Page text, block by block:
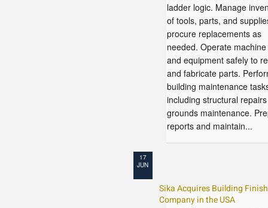
ladder logic. Manage
of tools, parts, and
procure replacements as
needed. Operate
and equipment safely to
and fabricate parts.
building maintenance
including structural
grounds maintenance.
reports and maintain...
17
JUN
Sika Acquires Building
Company in the USA